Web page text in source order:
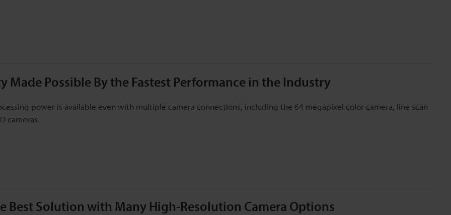
Made Possible By the Fastest Performance in the Industry
power is available even with multiple camera connections, including the 64 megapixel color camera, line scan
cameras.
Best Solution with Many High-Resolution Camera Options